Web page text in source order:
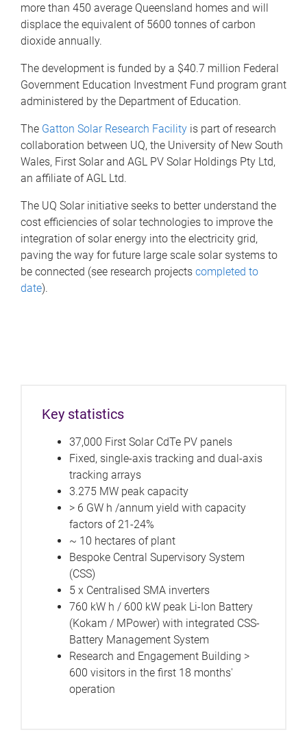
more than 450 average Queensland homes and will
displace the equivalent of 5600 tonnes of carbon
dioxide annually.
The development is funded by a $40.7 million Federal
Government Education Investment Fund program grant
administered by the Department of Education.
The Gatton Solar Research Facility is part of research
collaboration between UQ, the University of New South
Wales, First Solar and AGL PV Solar Holdings Pty Ltd,
an affiliate of AGL Ltd.
The UQ Solar initiative seeks to better understand the
cost efficiencies of solar technologies to improve the
integration of solar energy into the electricity grid,
paving the way for future large scale solar systems to
be connected (see research projects completed to
date).
Key statistics
37,000 First Solar CdTe PV panels
Fixed, single-axis tracking and dual-axis
tracking arrays
3.275 MW peak capacity
> 6 GW h /annum yield with capacity
factors of 21-24%
~ 10 hectares of plant
Bespoke Central Supervisory System
(CSS)
5 x Centralised SMA inverters
760 kW h / 600 kW peak Li-Ion Battery
(Kokam / MPower) with integrated CSS-
Battery Management System
Research and Engagement Building >
600 visitors in the first 18 months'
operation